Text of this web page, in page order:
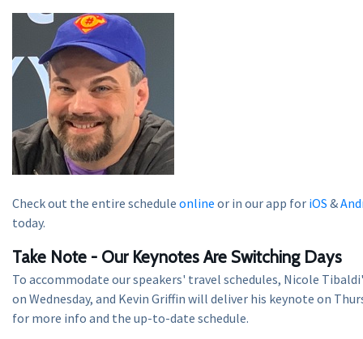
Check out the entire schedule online or in our app for iOS &
today.
Take Note - Our Keynotes Are Switching Days
To accommodate our speakers' travel schedules, Nicole
on Wednesday, and Kevin Griffin will deliver his keynote on
for more info and the up-to-date schedule.